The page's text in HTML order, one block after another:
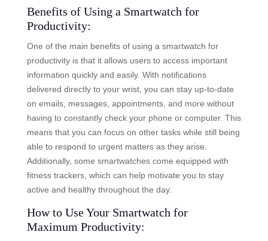
Benefits of Using a Smartwatch for
Productivity:
One of the main benefits of using a smartwatch for
productivity is that it allows users to access important
information quickly and easily. With notifications
delivered directly to your wrist, you can stay up-to-date
on emails, messages, appointments, and more without
having to constantly check your phone or computer. This
means that you can focus on other tasks while still being
able to respond to urgent matters as they arise.
Additionally, some smartwatches come equipped with
fitness trackers, which can help motivate you to stay
active and healthy throughout the day.
How to Use Your Smartwatch for
Maximum Productivity: